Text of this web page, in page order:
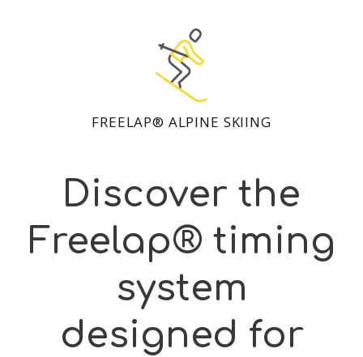
FREELAP® ALPINE SKIING
Discover the
Freelap® timing
system
designed for